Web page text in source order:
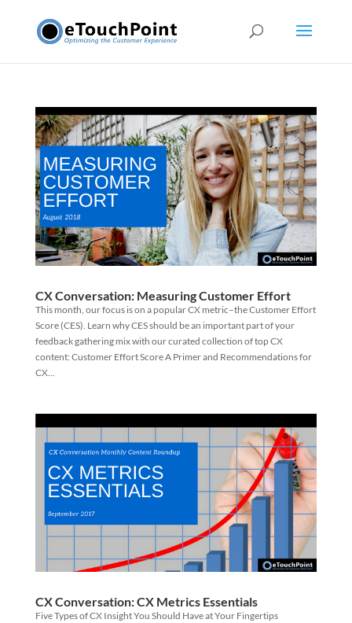
CX Conversation: Measuring Customer Effort
This month, our focus is on a popular CX metric–the Customer Effort
Score (CES). Learn why CES should be an important part of your
feedback gathering mix with our curated collection of top CX
content: Customer Effort Score A Primer and Recommendations for
CX...
CX Conversation: CX Metrics Essentials
Five Types of CX Insight You Should Have at Your Fingertips